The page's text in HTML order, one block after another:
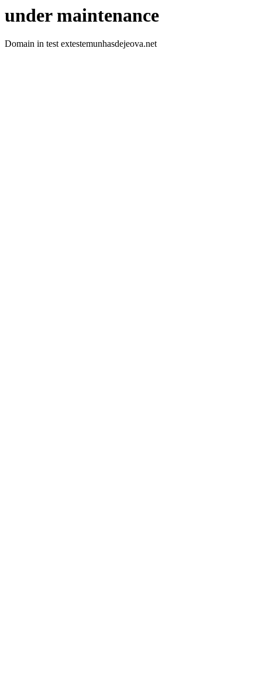
under maintenance
Domain in test extestemunhasdejeova.net